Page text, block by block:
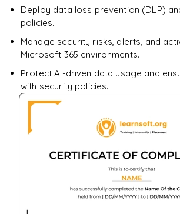
Deploy data loss prevention (DLP)
policies.
Manage security risks, alerts, and
Microsoft 365 environments.
Protect AI-driven data usage and
with security policies.